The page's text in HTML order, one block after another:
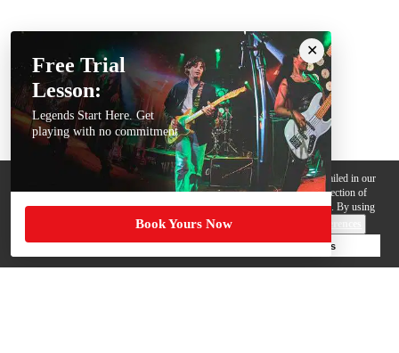
We use cookies, pixels and other trackers on this website for purposes detailed in our
Privacy Policy. Some trackers are offered by third parties and involve collection of
your personal data by those third parties so they can provide services to us. By using
this website, you agree to such uses and ourTerms of Use
Deny Cookies Accept All Cookies
Free Trial
Lesson:
Legends Start Here. Get
playing with no commitment
Book Yours Now